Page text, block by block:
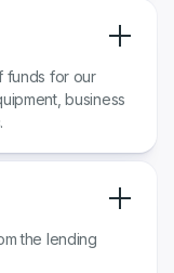
funds for our
business
the lending